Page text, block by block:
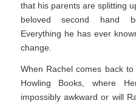
that his parents are splitting
beloved second hand
Everything he has ever
change.
When Rachel comes back
Howling Books, where
impossibly awkward or will